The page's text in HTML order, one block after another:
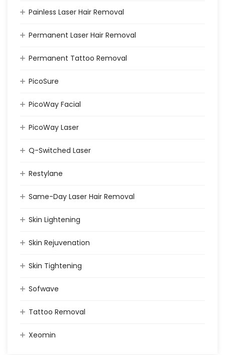
Painless Laser Hair Removal
Permanent Laser Hair Removal
Permanent Tattoo Removal
PicoSure
PicoWay Facial
PicoWay Laser
Q-Switched Laser
Restylane
Same-Day Laser Hair Removal
Skin Lightening
Skin Rejuvenation
Skin Tightening
Sofwave
Tattoo Removal
Xeomin